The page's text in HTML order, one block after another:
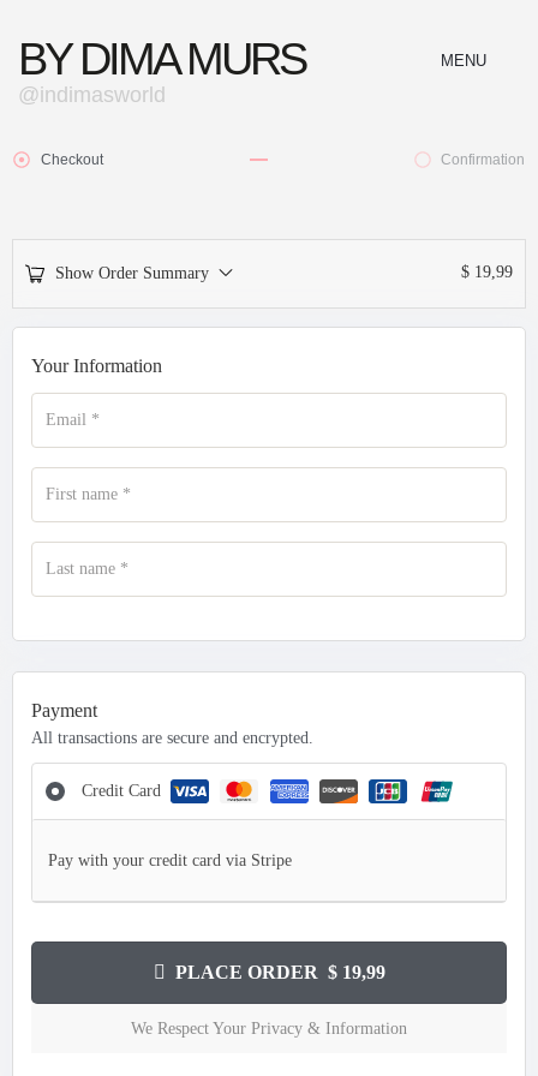
BY DIMA MURS
@indimasworld
MENU
Checkout Confirmation
Show Order Summary $ 19,99
Your Information
Email *
First name *
Last name *
Payment
All transactions are secure and encrypted.
Credit Card
Pay with your credit card via Stripe
PLACE ORDER $ 19,99
We Respect Your Privacy & Information